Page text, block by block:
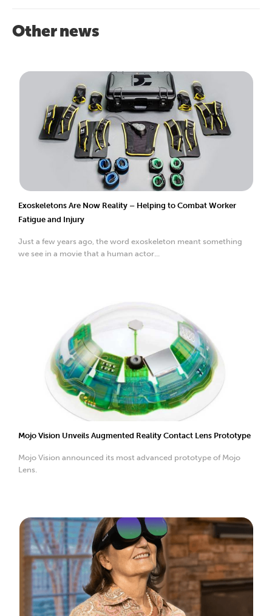
Other news
Exoskeletons Are Now Reality – Helping to Combat Worker
Fatigue and Injury
Just a few years ago, the word exoskeleton meant something
we see in a movie that a human actor...
Mojo Vision Unveils Augmented Reality Contact Lens Prototype
Mojo Vision announced its most advanced prototype of Mojo
Lens.